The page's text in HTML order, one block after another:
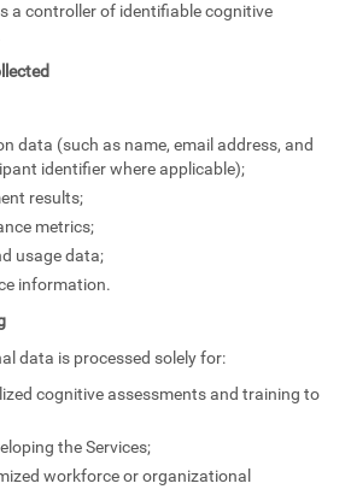
a controller of identifiable cognitive
data (such as name, email address, and
identifier where applicable);
results;
metrics;
usage data;
information.
data is processed solely for:
cognitive assessments and training to
the Services;
workforce or organizational